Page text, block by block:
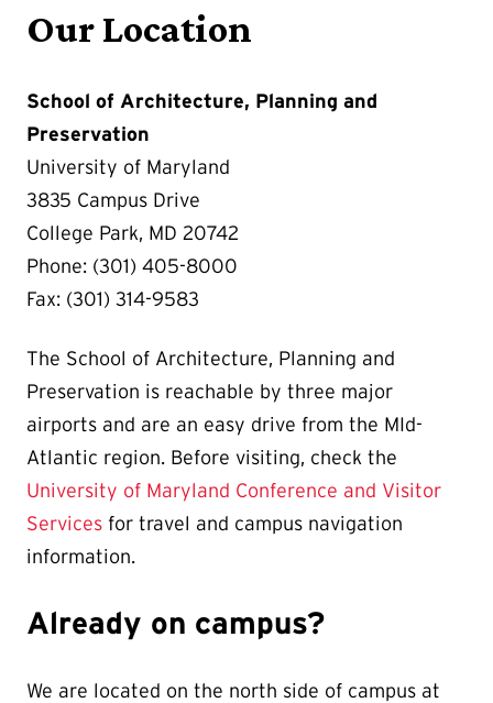
Our Location
School of Architecture, Planning and
Preservation
University of Maryland
3835 Campus Drive
College Park, MD 20742
Phone: (301) 405-8000
Fax: (301) 314-9583
The School of Architecture, Planning and
Preservation is reachable by three major
airports and are an easy drive from the MId-
Atlantic region. Before visiting, check the
University of Maryland Conference and Visitor
Services for travel and campus navigation
information.
Already on campus?
We are located on the north side of campus at